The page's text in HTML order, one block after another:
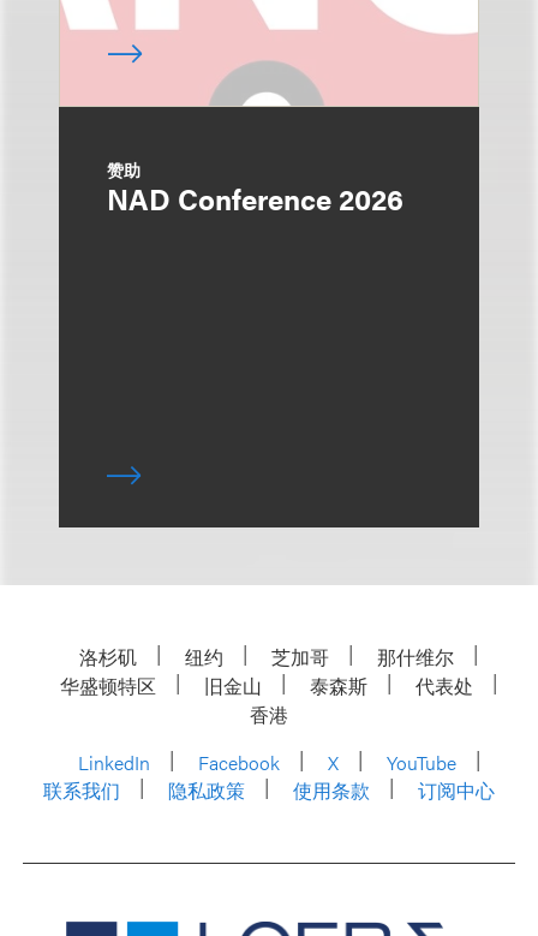
赞助
NAD Conference 2026
洛杉矶 纽约 芝加哥
那什维尔
华盛顿特区
旧金山 泰森斯
代表处
香港
LinkedIn
Facebook X
YouTube
联系我们
隐私政策 使用条款 订阅中心